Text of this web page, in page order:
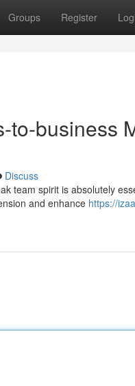
Groups Register
to-business
Discuss
team spirit is absolutely
and enhance https://